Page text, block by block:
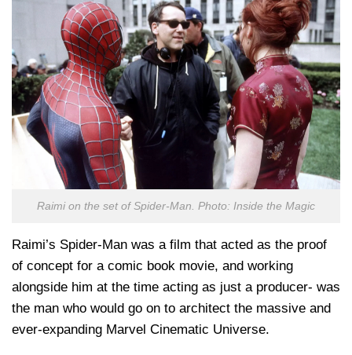
Raimi on the set of Spider-Man. Photo: Inside the Magic
Raimi’s Spider-Man was a film that acted as the proof
of concept for a comic book movie, and working
alongside him at the time acting as just a producer- was
the man who would go on to architect the massive and
ever-expanding Marvel Cinematic Universe.